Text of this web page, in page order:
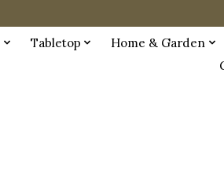
Tabletop Home & Garden